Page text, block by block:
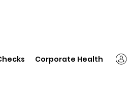
Corporate Health